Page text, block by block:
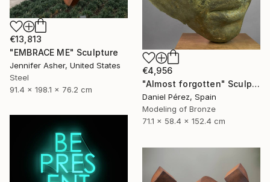
€13,813
"EMBRACE ME" Sculpture
Jennifer Asher, United States
Steel
91.4 x 198.1 x 76.2 cm
€4,956
"Almost forgotten" Sculpture
Daniel Pérez, Spain
Modeling of Bronze
71.1 x 58.4 x 152.4 cm